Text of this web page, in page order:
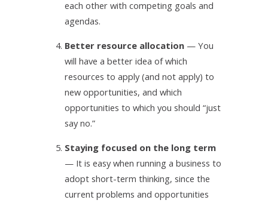
each other with competing goals and
agendas.
4. Better resource allocation — You
will have a better idea of which
resources to apply (and not apply) to
new opportunities, and which
opportunities to which you should “just
say no.”
5. Staying focused on the long term
— It is easy when running a business to
adopt short-term thinking, since the
current problems and opportunities